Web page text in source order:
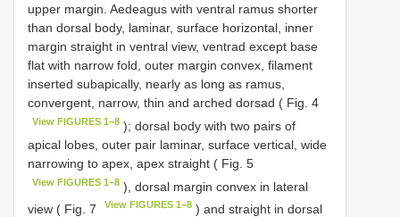
upper margin. Aedeagus with ventral ramus shorter
than dorsal body, laminar, surface horizontal, inner
margin straight in ventral view, ventrad except base
flat with narrow fold, outer margin convex, filament
inserted subapically, nearly as long as ramus,
convergent, narrow, thin and arched dorsad ( Fig. 4
View FIGURES 1–8 ); dorsal body with two pairs of
apical lobes, outer pair laminar, surface vertical, wide
narrowing to apex, apex straight ( Fig. 5
View FIGURES 1–8 ), dorsal margin convex in lateral
view ( Fig. 7
View FIGURES 1–8 ) and straight in dorsal